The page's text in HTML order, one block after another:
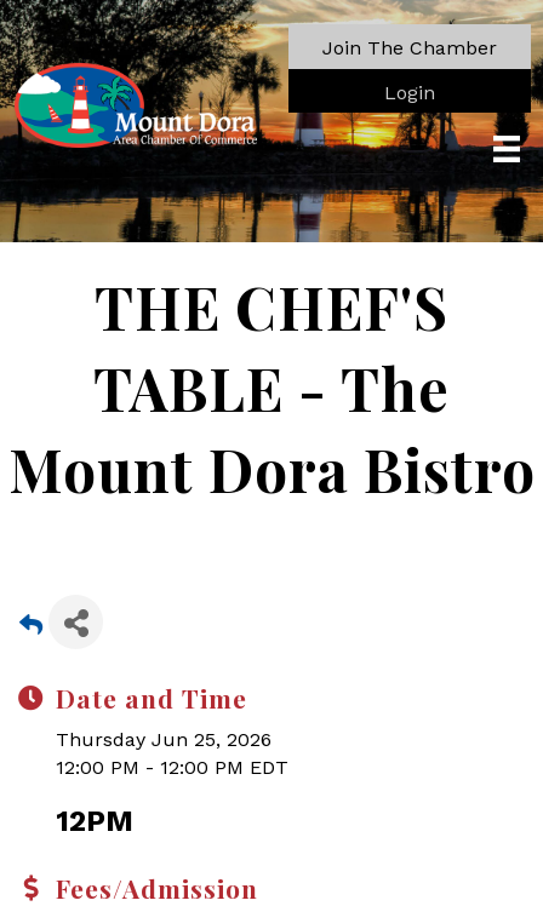
Join The Chamber
Login
THE CHEF'S
TABLE - The
Mount Dora Bistro
Date and Time
Thursday Jun 25, 2026
12:00 PM - 12:00 PM EDT
12PM
Fees/Admission